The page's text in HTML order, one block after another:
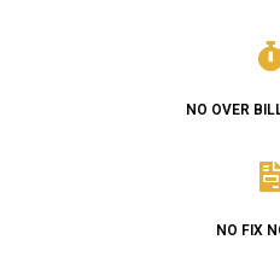
NO OVER
NO FIX